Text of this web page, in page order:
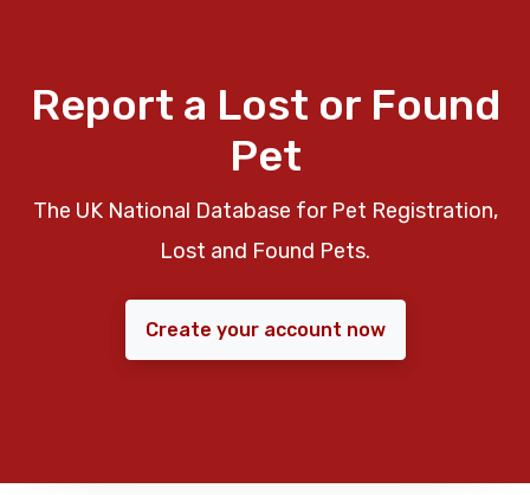
Report a Lost or Found
Pet
The UK National Database for Pet Registration,
Lost and Found Pets.
Create your account now